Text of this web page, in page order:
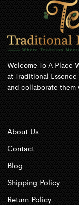
Welcome To A Place
at Traditional
and collaborate them
About Us
Contact
Blog
Shipping Policy
Return Policy